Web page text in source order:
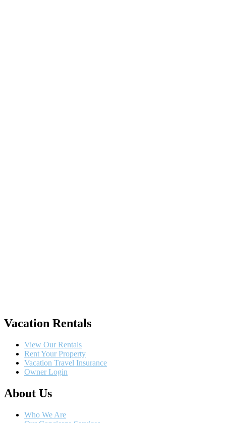
Vacation Rentals
View Our Rentals
Rent Your Property
Vacation Travel Insurance
Owner Login
About Us
Who We Are